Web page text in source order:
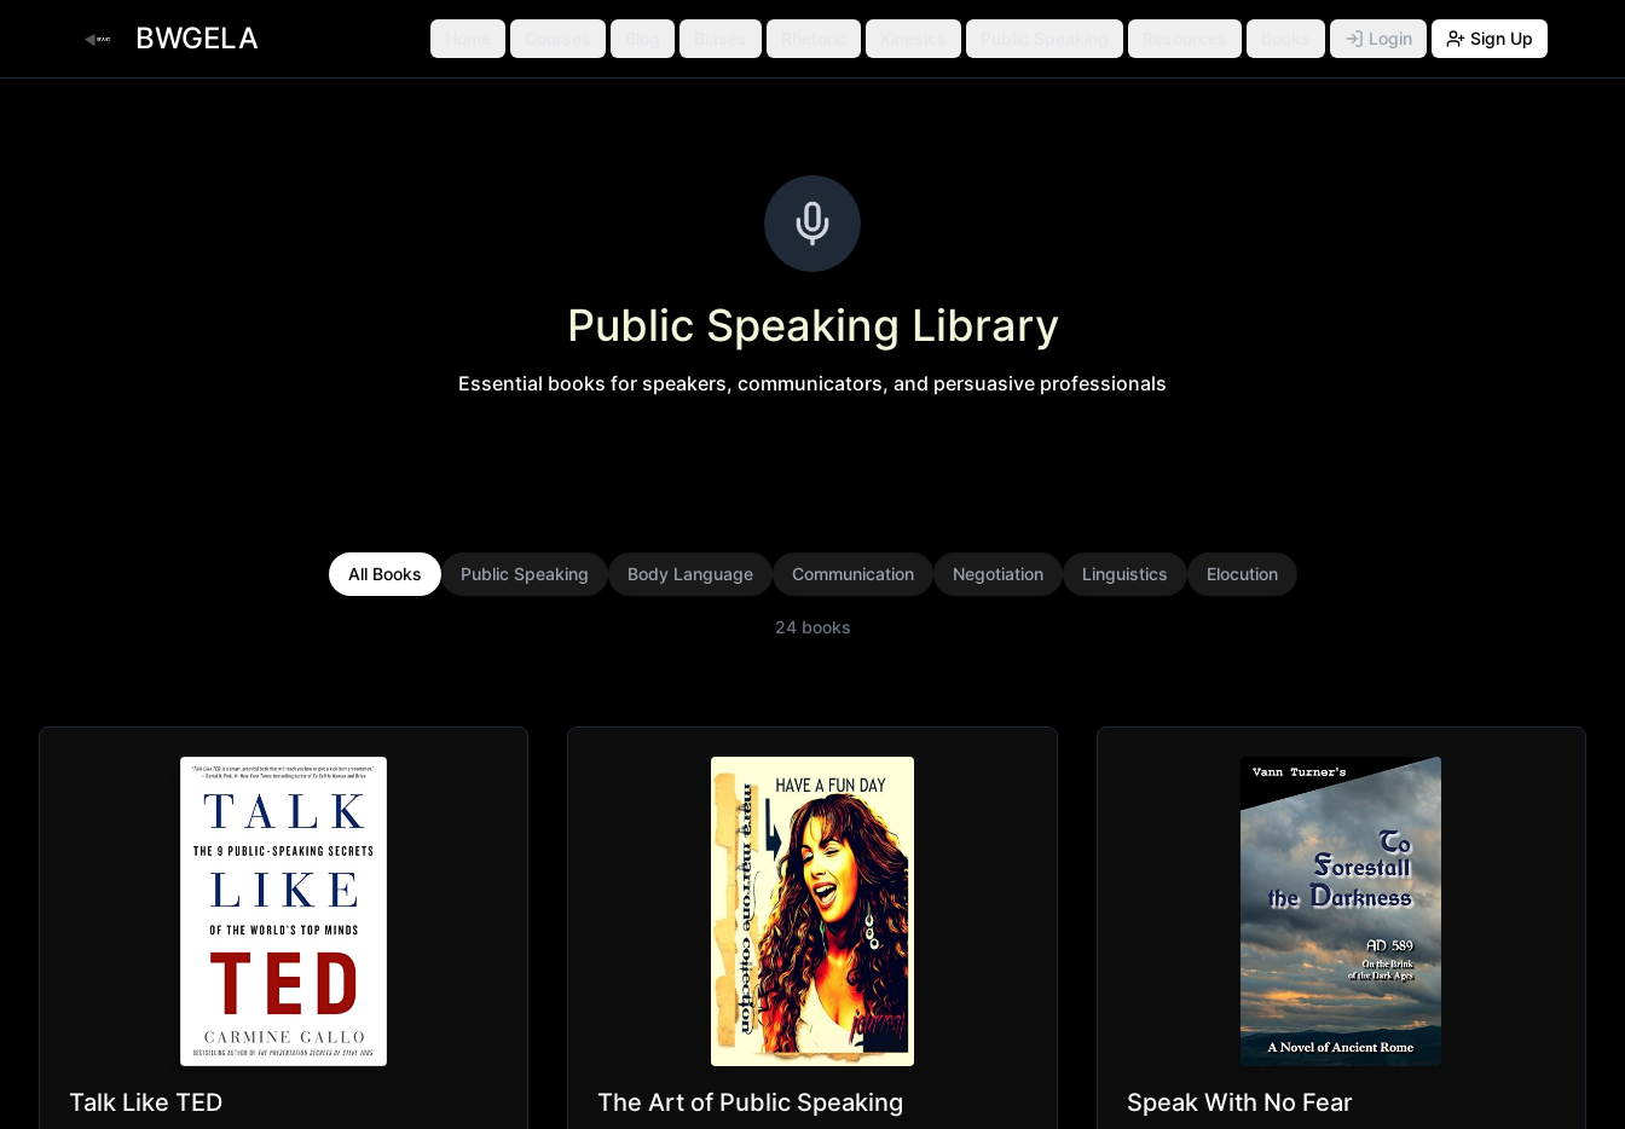
BWGELA Login Sign Up
Public Speaking Library
Essential books for speakers, communicators, and persuasive professionals
All Books Public Speaking Body Language Communication Negotiation Linguistics Elocution
24 books
Talk Like TED The Art of Public Speaking Speak With No Fear